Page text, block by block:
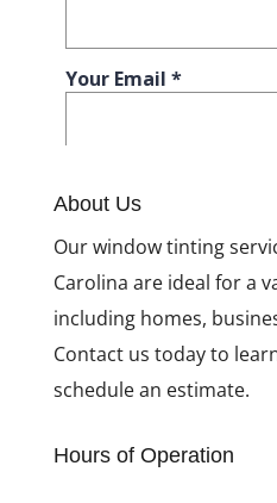
About Us
Our window tinting
Carolina are ideal for a
including homes,
Contact us today to
schedule an estimate.
Hours of Operation